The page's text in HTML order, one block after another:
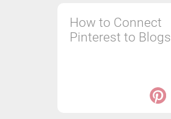
How to Connect
Pinterest to Blogs